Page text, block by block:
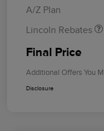
A/Z Plan
Lincoln Rebates
Final Price
Additional Offers You
Disclosure